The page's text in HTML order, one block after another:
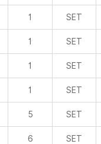
1 SET
1 SET
1 SET
1 SET
5 SET
6 SET